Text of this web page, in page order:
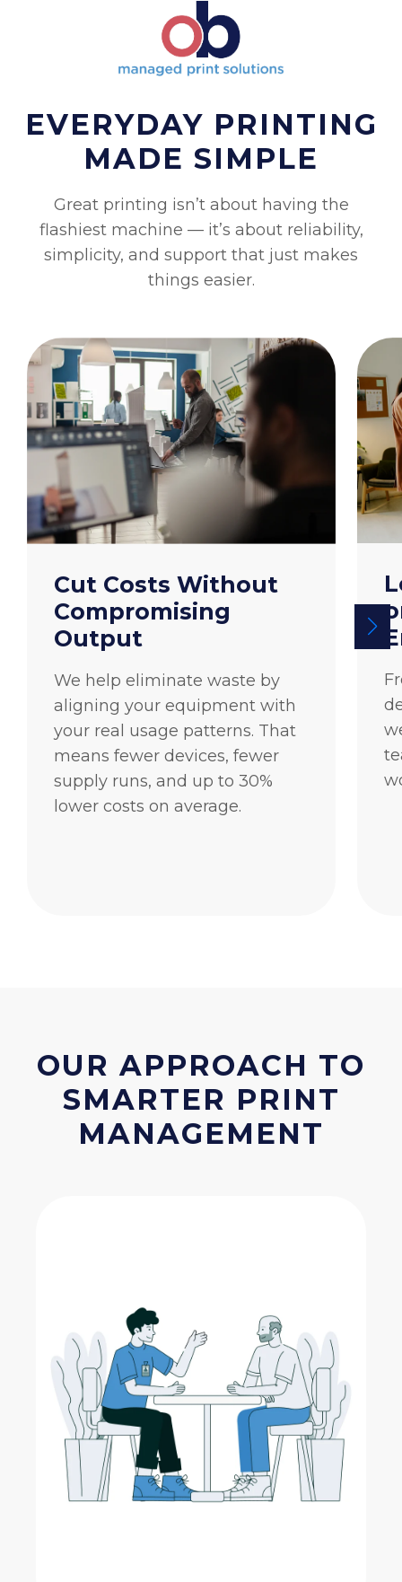
EVERYDAY PRINTING
MADE SIMPLE
Great printing isn’t about having the
flashiest machine — it’s about reliability,
simplicity, and support that just makes
things easier.
Cut Costs Without
Compromising
Output
We help eliminate waste by
aligning your equipment with
your real usage patterns. That
means fewer devices, fewer
supply runs, and up to 30%
lower costs on average.
OUR APPROACH TO
SMARTER PRINT
MANAGEMENT